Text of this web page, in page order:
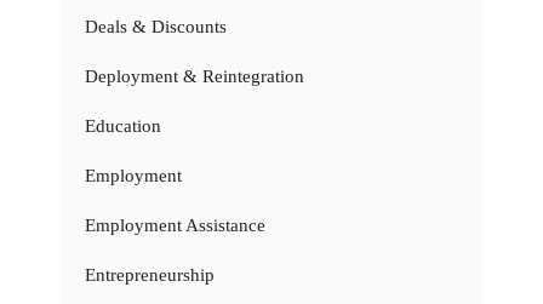
Deals & Discounts
Deployment & Reintegration
Education
Employment
Employment Assistance
Entrepreneurship